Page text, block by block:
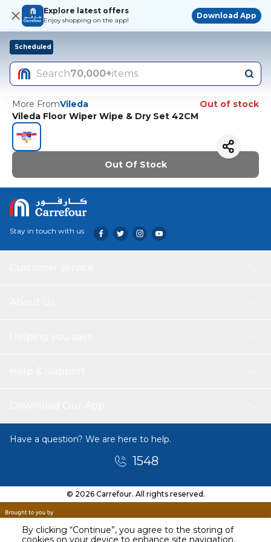
By clicking “Continue”, you agree to the storing of
Explore latest offers
Enjoy shopping on the app!
Download App
Scheduled
Search70,000+items
More FromVileda
Out of stock
Vileda Floor Wiper Wipe & Dry Set 42CM
Out Of Stock
Stay in touch with us
Have a question? We are here to help.
1548
© 2026 Carrefour. All rights reserved.